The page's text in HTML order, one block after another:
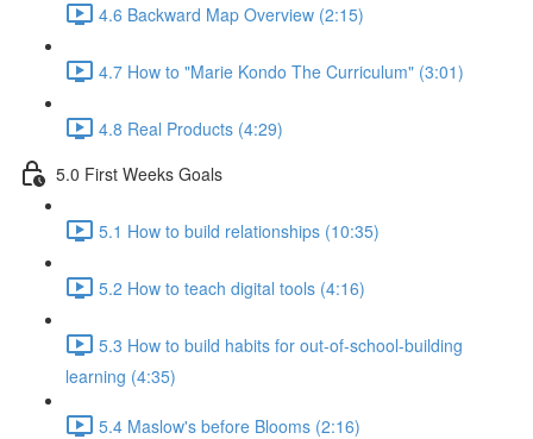
4.6 Backward Map Overview (2:15)
4.7 How to "Marie Kondo The Curriculum" (3:01)
4.8 Real Products (4:29)
5.0 First Weeks Goals
5.1 How to build relationships (10:35)
5.2 How to teach digital tools (4:16)
5.3 How to build habits for out-of-school-building
learning (4:35)
5.4 Maslow's before Blooms (2:16)